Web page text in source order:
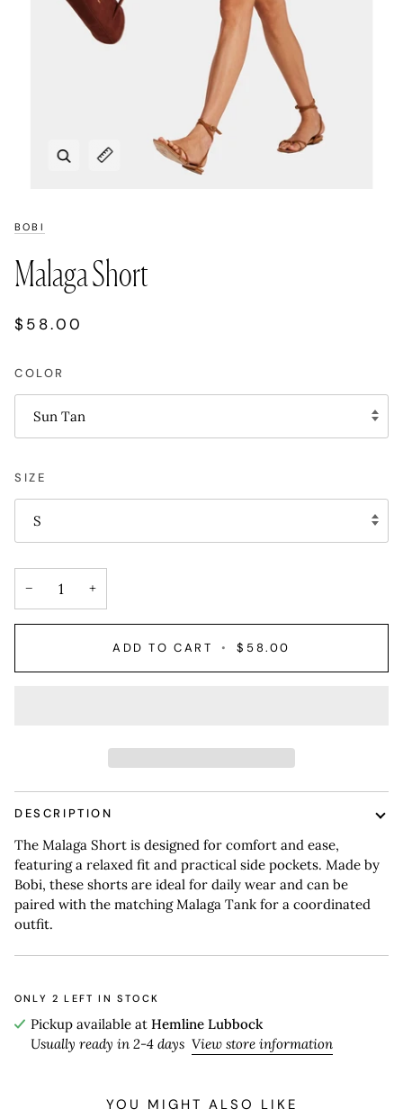
Zoom
Expand image caption
BOBI
Malaga Short
$58.00
COLOR
Sun Tan
SIZE
S
− +
ADD TO CART • $58.00
DESCRIPTION
The Malaga Short is designed for comfort and ease,
featuring a relaxed fit and practical side pockets. Made by
Bobi, these shorts are ideal for daily wear and can be
paired with the matching Malaga Tank for a coordinated
outfit.
ONLY 2 LEFT IN STOCK
Pickup available at Hemline Lubbock
Usually ready in 2-4 days View store information
YOU MIGHT ALSO LIKE